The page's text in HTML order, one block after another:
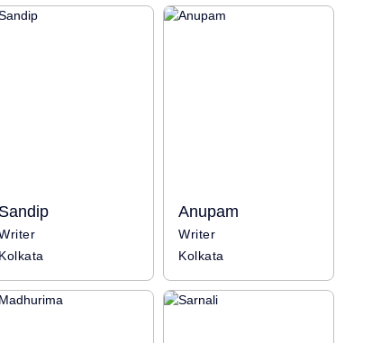
Sandip
Kolkata
Anupam
Writer
Kolkata